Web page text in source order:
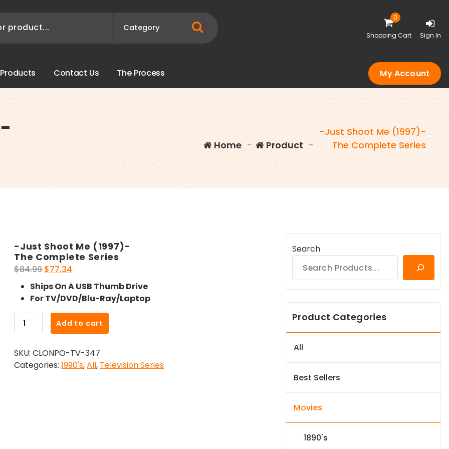
0
Shopping Cart Sign In
Products Contact Us The Process My Account
Home - Product -
-Just Shoot Me (1997)-
The Complete Series
-Just Shoot Me (1997)-
The Complete Series
$84.99 Original
price
was:
$84.99.
$77.34
price
is:
$77.34.
Ships On A USB Thumb Drive
For TV/DVD/Blu-Ray/Laptop
Just
Me
(1997)-
Add to cart
SKU:CLONPO-TV-347
Categories:1990's,All, Television Series
Search
Product Categories
All
Best Sellers
Movies
1890's